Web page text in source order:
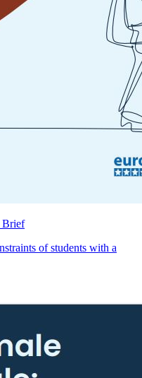
Brief
of students with a